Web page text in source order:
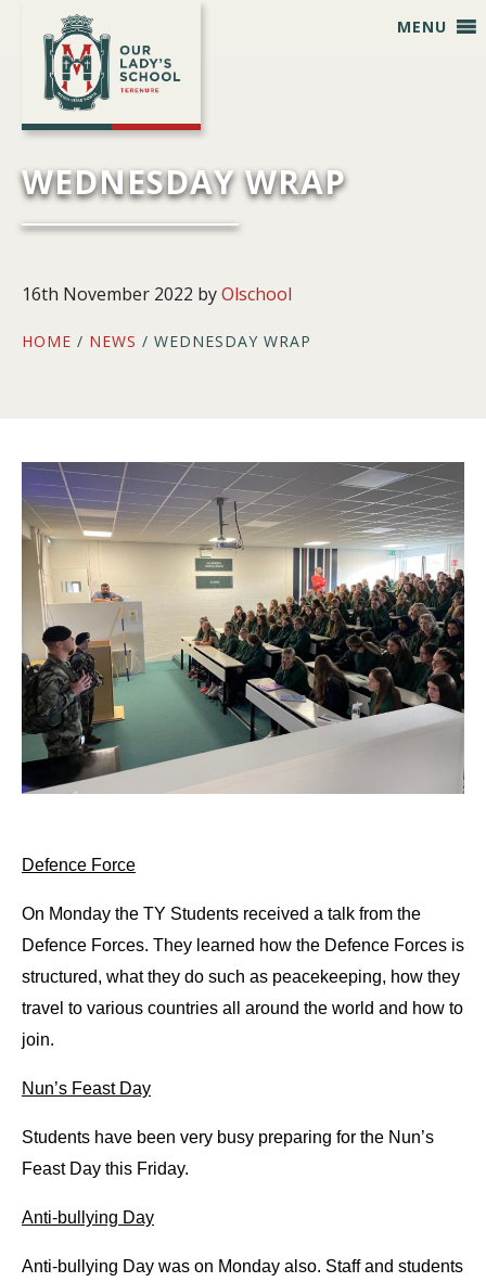
primary
navigation
main
content
primary
sidebar
footer
MENU
WEDNESDAY WRAP
16th November 2022 byOlschool
HOME / NEWS / WEDNESDAY WRAP
Defence Force
On Monday the TY Students received a talk from the
Defence Forces. They learned how the Defence Forces is
structured, what they do such as peacekeeping, how they
travel to various countries all around the world and how to
join.
Nun’s Feast Day
Students have been very busy preparing for the Nun’s
Feast Day this Friday.
Anti-bullying Day
Anti-bullying Day was on Monday also. Staff and students